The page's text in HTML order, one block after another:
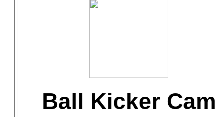
Ball Kicker Cam